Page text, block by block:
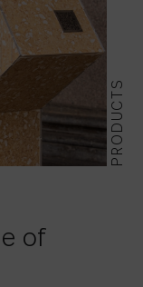
PRODUCTS
of